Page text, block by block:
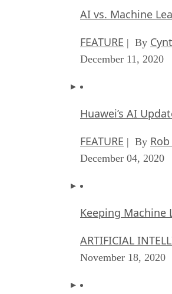
AI vs. Machine
FEATURE | By
December 11, 2020
Huawei’s AI
FEATURE | By
December 04, 2020
Keeping Machine
ARTIFICIAL
November 18, 2020